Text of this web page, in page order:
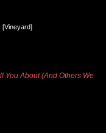
[Vineyard]
You About (And Others We